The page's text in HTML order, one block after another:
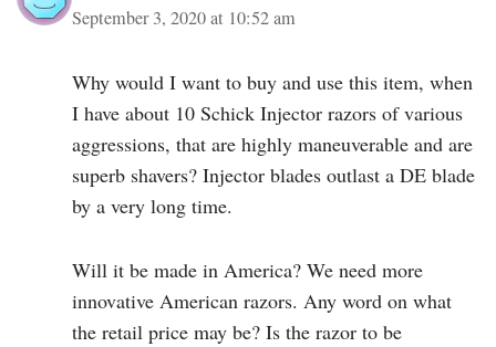
September 3, 2020 at 10:52 am
Why would I want to buy and use this item, when
I have about 10 Schick Injector razors of various
aggressions, that are highly maneuverable and are
superb shavers? Injector blades outlast a DE blade
by a very long time.
Will it be made in America? We need more
innovative American razors. Any word on what
the retail price may be? Is the razor to be